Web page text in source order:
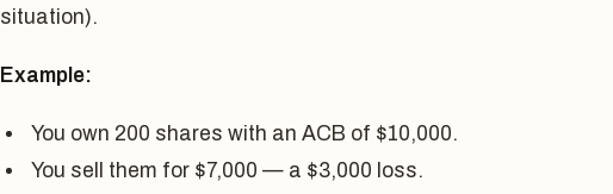
situation).
Example:
You own 200 shares with an ACB of $10,000.
You sell them for $7,000 — a $3,000 loss.